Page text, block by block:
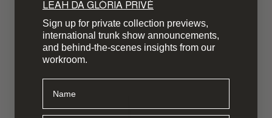
LEAH DA GLÓRIA PRIVÉ
Sign up for private collection previews,
international trunk show announcements,
and behind-the-scenes insights from our
workroom.
Name